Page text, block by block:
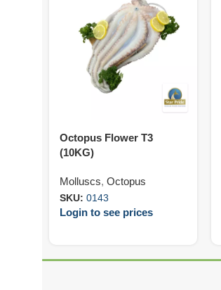
Octopus Flower T3
(10KG)
Molluscs, Octopus
SKU: 0143
Login to see prices